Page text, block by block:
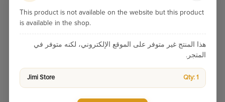
This product is not available on the website but this product
is available in the shop.
هذا المنتج غير متوفر على الموقع الإلكتروني، لكنه متوفر في
المتجر.
Jimi Store Qty: 1